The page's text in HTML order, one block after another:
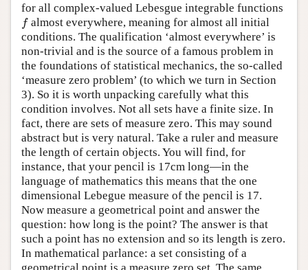
for all complex-valued Lebesgue integrable functions
f
f almost everywhere, meaning for almost all initial
conditions. The qualification ‘almost everywhere’ is
non-trivial and is the source of a famous problem in
the foundations of statistical mechanics, the so-called
‘measure zero problem’ (to which we turn in Section
3). So it is worth unpacking carefully what this
condition involves. Not all sets have a finite size. In
fact, there are sets of measure zero. This may sound
abstract but is very natural. Take a ruler and measure
the length of certain objects. You will find, for
instance, that your pencil is 17cm long—in the
language of mathematics this means that the one
dimensional Lebegue measure of the pencil is 17.
Now measure a geometrical point and answer the
question: how long is the point? The answer is that
such a point has no extension and so its length is zero.
In mathematical parlance: a set consisting of a